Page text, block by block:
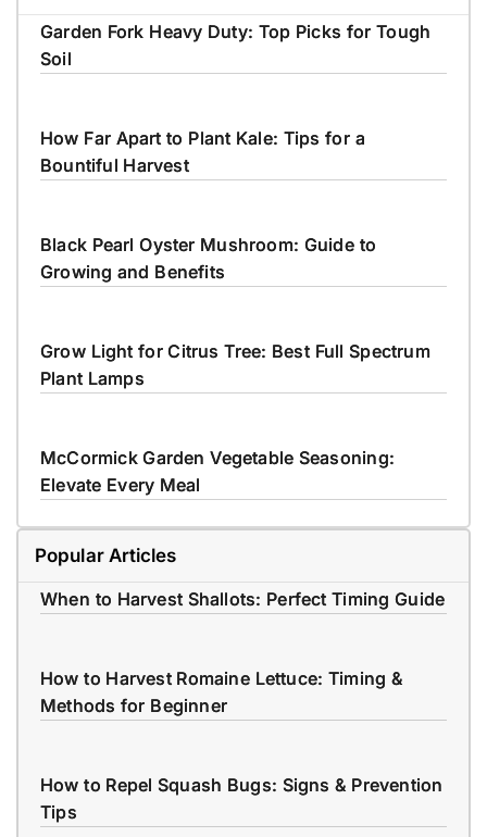
Garden Fork Heavy Duty: Top Picks for Tough
Soil
How Far Apart to Plant Kale: Tips for a
Bountiful Harvest
Black Pearl Oyster Mushroom: Guide to
Growing and Benefits
Grow Light for Citrus Tree: Best Full Spectrum
Plant Lamps
McCormick Garden Vegetable Seasoning:
Elevate Every Meal
Popular Articles
When to Harvest Shallots: Perfect Timing Guide
How to Harvest Romaine Lettuce: Timing &
Methods for Beginner
How to Repel Squash Bugs: Signs & Prevention
Tips